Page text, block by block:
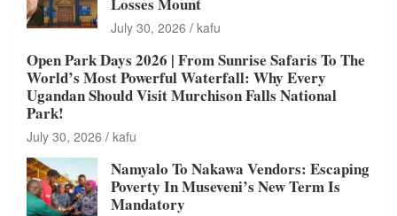
July 30, 2026 kafu
Open Park Days 2026 | From Sunrise Safaris To The
World’s Most Powerful Waterfall: Why Every
Ugandan Should Visit Murchison Falls National
Park!
July 30, 2026 kafu
Namyalo To Nakawa Vendors: Escaping
Poverty In Museveni’s New Term Is
Mandatory